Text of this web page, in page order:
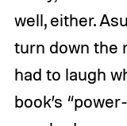
well, either.
turn down the
had to laugh
book’s